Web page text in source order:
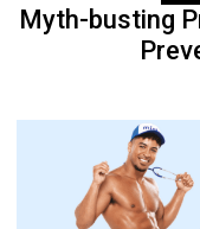
Myth-busting